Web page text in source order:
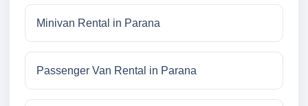
Minivan Rental in Parana
Passenger Van Rental in Parana